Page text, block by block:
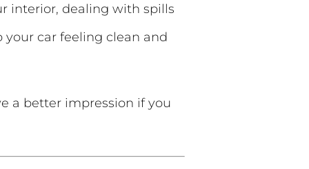
interior, dealing with spills
car feeling clean and
a better impression if you